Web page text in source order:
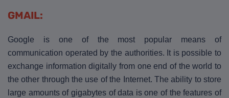
GMAIL:
Google is one of the most popular means of
communication operated by the authorities. It is possible to
exchange information digitally from one end of the world to
the other through the use of the Internet. The ability to store
large amounts of gigabytes of data is one of the features of